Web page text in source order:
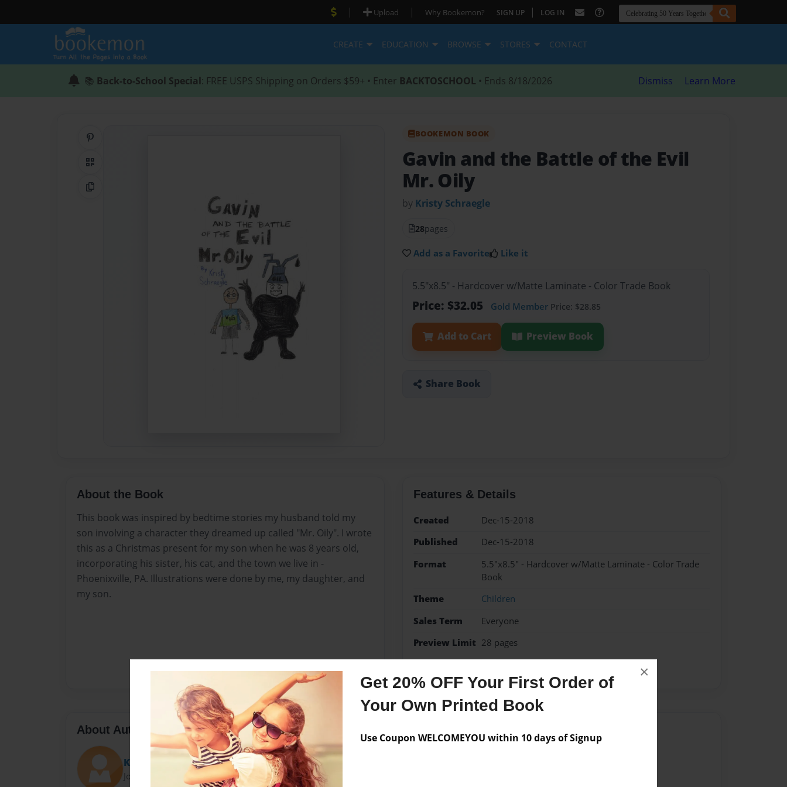
Get 20% OFF Your First Order of
Your Own Printed Book
Use Coupon WELCOMEYOU within 10 days of Signup
×
| Upload | Why Bookemon? SIGN UP | LOG IN
CREATE EDUCATION BROWSE STORES CONTACT
📚 Back-to-School Special: FREE USPS Shipping on Orders $59+ • Enter BACKTOSCHOOL • Ends 8/18/2026 Dismiss Learn More
QR Code
Copy Link
BOOKEMON BOOK
Gavin and the Battle of the Evil
Mr. Oily
by Kristy Schraegle
28pages
Add as a Favorite Like it
5.5"x8.5" - Hardcover w/Matte Laminate - Color Trade Book
Price: $32.05 Gold Member Price: $28.85
Add to Cart Preview Book
Share Book
About the Book
This book was inspired by bedtime stories my husband told my
son involving a character they dreamed up called "Mr. Oily". I wrote
this as a Christmas present for my son when he was 8 years old,
incorporating his sister, his cat, and the town we live in -
Phoenixville, PA. Illustrations were done by me, my daughter, and
my son.
Features & Details
Created
Dec-15-2018
Published
Dec-15-2018
Format
5.5"x8.5" - Hardcover w/Matte Laminate - Color Trade
Book
Theme
Children
Sales Term
Everyone
Preview Limit 28 pages
About Author
KKSchraegle
Joined: Dec-06-2018